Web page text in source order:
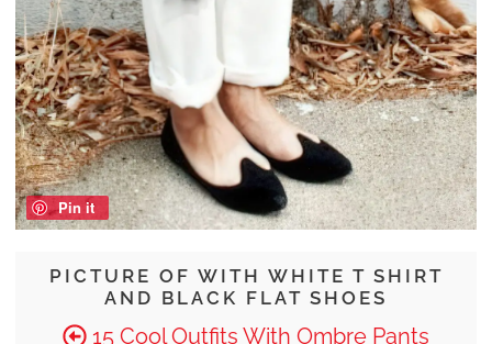
PICTURE OF WITH WHITE T SHIRT
AND BLACK FLAT SHOES
15 Cool Outfits With Ombre Pants
Pin it